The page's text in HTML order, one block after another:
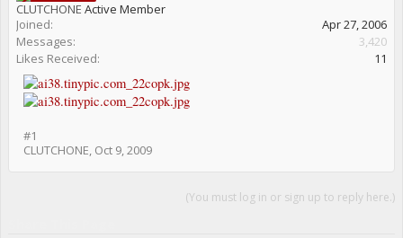
CLUTCHONE Active Member
Joined:
Apr 27, 2006
Messages:
3,420
Likes Received:
11
#1
CLUTCHONE, Oct 9, 2009
(You must log in or sign up to reply here.)